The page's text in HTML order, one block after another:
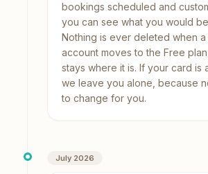
bookings scheduled and
you can see what you would
Nothing is ever deleted when
account moves to the Free
stays where it is. If your card is
we leave you alone, because
to change for you.
July 2026